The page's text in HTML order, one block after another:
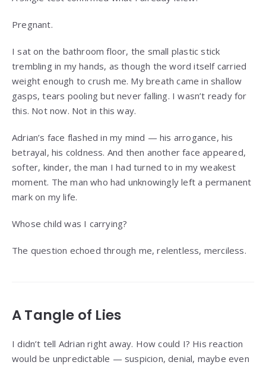
Pregnant.
I sat on the bathroom floor, the small plastic stick
trembling in my hands, as though the word itself carried
weight enough to crush me. My breath came in shallow
gasps, tears pooling but never falling. I wasn’t ready for
this. Not now. Not in this way.
Adrian’s face flashed in my mind — his arrogance, his
betrayal, his coldness. And then another face appeared,
softer, kinder, the man I had turned to in my weakest
moment. The man who had unknowingly left a permanent
mark on my life.
Whose child was I carrying?
The question echoed through me, relentless, merciless.
A Tangle of Lies
I didn’t tell Adrian right away. How could I? His reaction
would be unpredictable — suspicion, denial, maybe even